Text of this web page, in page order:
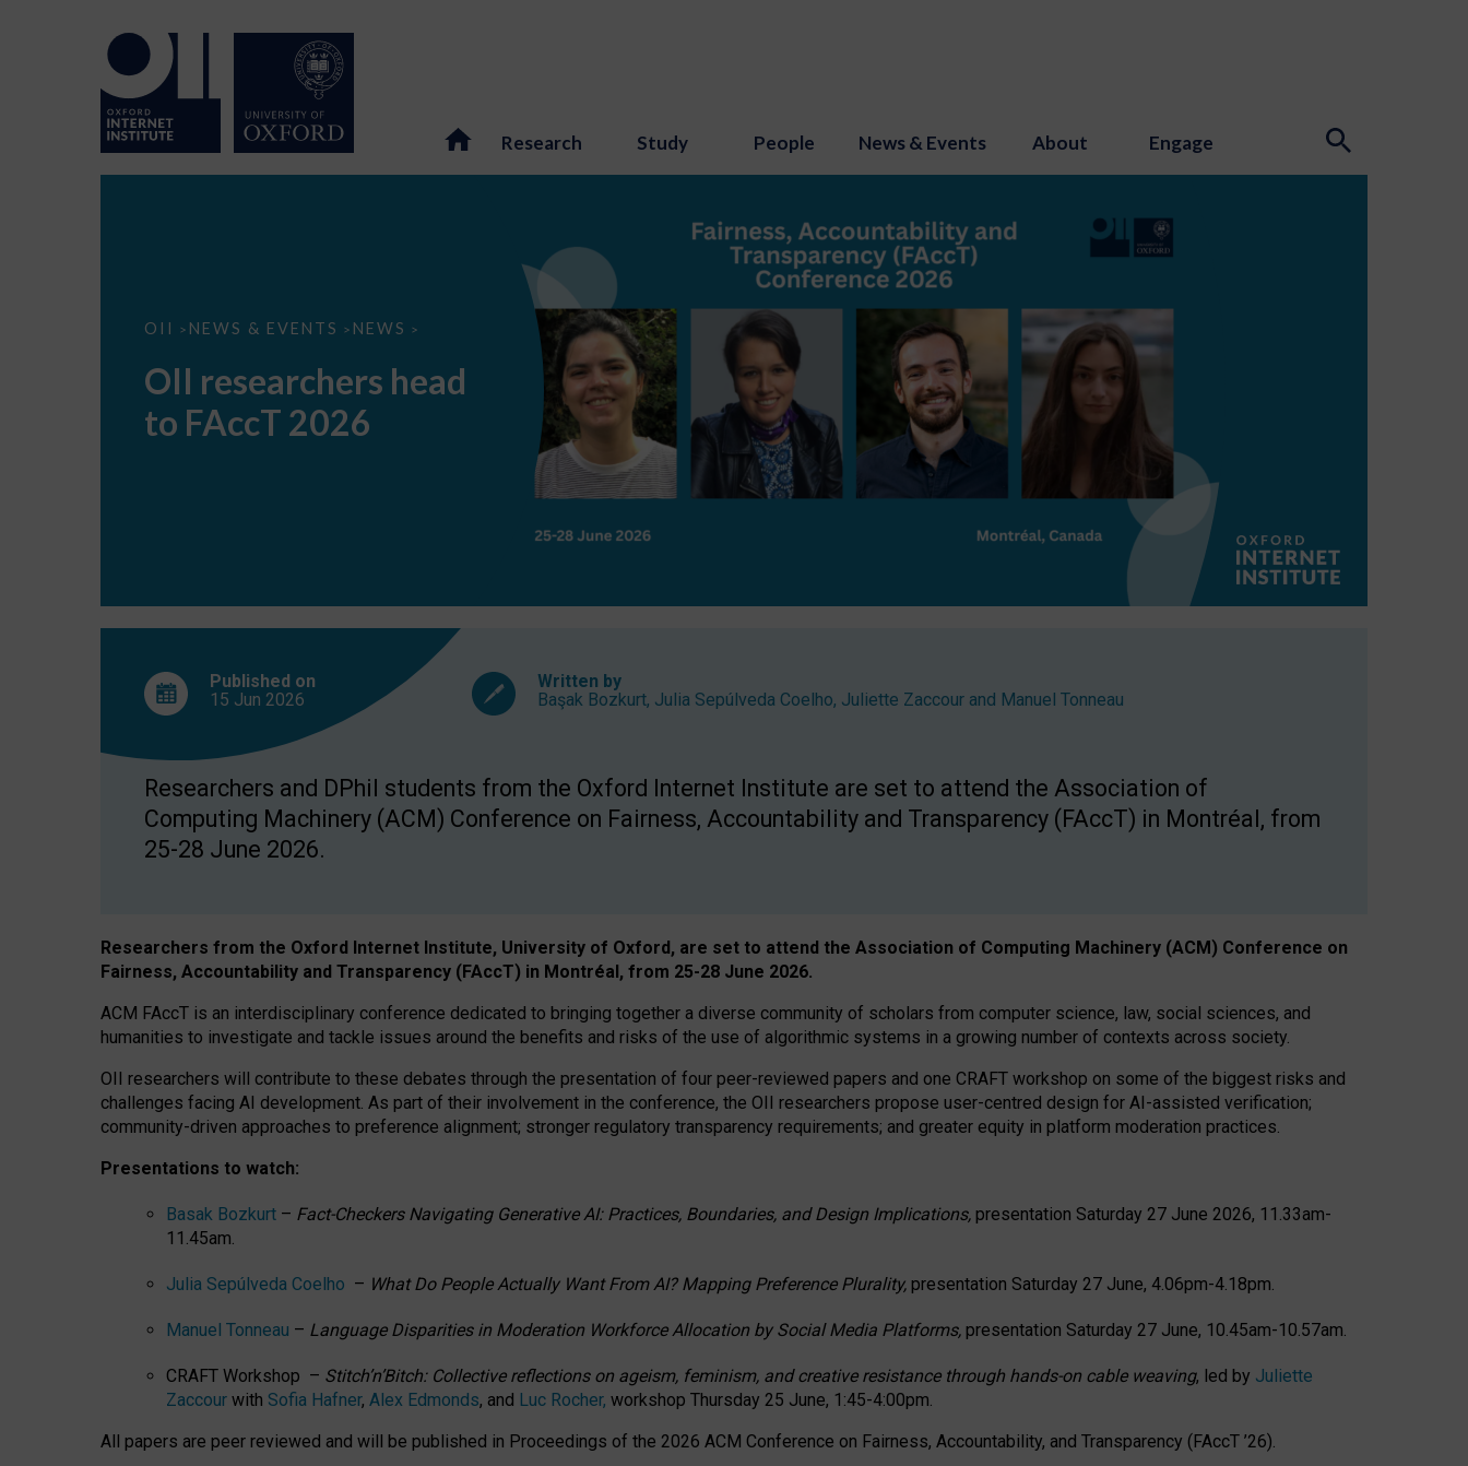
Research Study People News & Events About Engage
OII > NEWS & EVENTS > NEWS >
OII
to
FAccT
2026
OII researchers head
to FAccT 2026
Published on
15 Jun 2026
Written by
Başak Bozkurt, Julia Sepúlveda Coelho, Juliette Zaccour and Manuel Tonneau
Researchers and DPhil students from the Oxford Internet Institute are set to attend the Association of
Computing Machinery (ACM) Conference on Fairness, Accountability and Transparency (FAccT) in Montréal, from
25-28 June 2026.
Researchers from the Oxford Internet Institute, University of Oxford, are set to attend the Association of Computing Machinery (ACM) Conference on
Fairness, Accountability and Transparency (FAccT) in Montréal, from 25-28 June 2026.
ACM FAccT is an interdisciplinary conference dedicated to bringing together a diverse community of scholars from computer science, law, social sciences, and
humanities to investigate and tackle issues around the benefits and risks of the use of algorithmic systems in a growing number of contexts across society.
OII researchers will contribute to these debates through the presentation of four peer-reviewed papers and one CRAFT workshop on some of the biggest risks and
challenges facing AI development. As part of their involvement in the conference, the OII researchers propose user-centred design for AI-assisted verification;
community-driven approaches to preference alignment; stronger regulatory transparency requirements; and greater equity in platform moderation practices.
Presentations to watch:
Basak Bozkurt – Fact-Checkers Navigating Generative AI: Practices, Boundaries, and Design Implications, presentation Saturday 27 June 2026, 11.33am-
11.45am.
Julia Sepúlveda Coelho – What Do People Actually Want From AI? Mapping Preference Plurality, presentation Saturday 27 June, 4.06pm-4.18pm.
Manuel Tonneau – Language Disparities in Moderation Workforce Allocation by Social Media Platforms, presentation Saturday 27 June, 10.45am-10.57am.
CRAFT Workshop – Stitch’n’Bitch: Collective reflections on ageism, feminism, and creative resistance through hands-on cable weaving, led by Juliette
Zaccour with Sofia Hafner, Alex Edmonds, and Luc Rocher, workshop Thursday 25 June, 1:45-4:00pm.
All papers are peer reviewed and will be published in Proceedings of the 2026 ACM Conference on Fairness, Accountability, and Transparency (FAccT ’26).